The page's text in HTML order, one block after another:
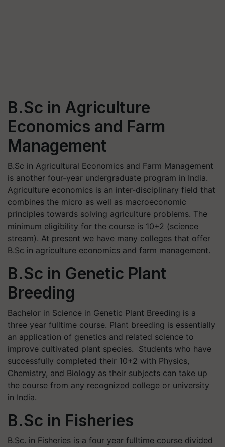
B.Sc in Agriculture
Economics and Farm
Management
B.Sc in Agricultural Economics and Farm Management
is another four-year undergraduate program in India.
Agriculture economics is an inter-disciplinary field that
combines the micro as well as macroeconomic
principles towards solving agriculture problems. The
minimum eligibility for the course is 10+2 (science
stream). At present we have many colleges that offer
B.Sc in agriculture economics and farm management.
B.Sc in Genetic Plant
Breeding
Bachelor in Science in Genetic Plant Breeding is a
three year fulltime course. Plant breeding is essentially
an application of genetics and related science to
improve cultivated plant species. Students who have
successfully completed their 10+2 with Physics,
Chemistry, and Biology as their subjects can take up
the course from any recognized college or university
in India.
B.Sc in Fisheries
B.Sc. in Fisheries is a four year fulltime course divided